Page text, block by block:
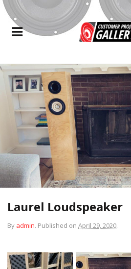
Laurel Loudspeaker
By admin. Published on April 29, 2020.